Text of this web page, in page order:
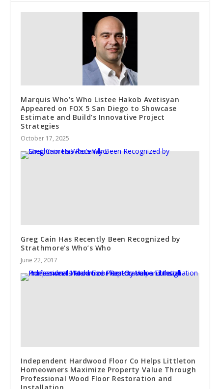
Marquis Who’s Who Listee Hakob Avetisyan
Appeared on FOX 5 San Diego to Showcase
Estimate and Build’s Innovative Project
Strategies
October 17, 2025
Greg Cain Has Recently Been Recognized by
Strathmore’s Who’s Who
June 22, 2017
Independent Hardwood Floor Co Helps Littleton
Homeowners Maximize Property Value Through
Professional Wood Floor Restoration and
Installation